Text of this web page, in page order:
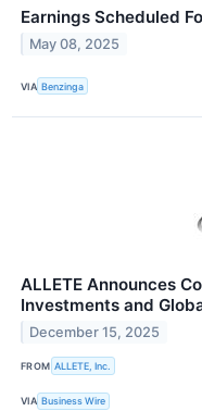
Earnings Scheduled
May 08, 2025
VIA Benzinga
ALLETE Announces
Investments and
December 15, 2025
FROM ALLETE, Inc.
VIA Business Wire